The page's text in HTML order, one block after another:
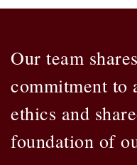
Our team
commitment to
ethics and
foundation of